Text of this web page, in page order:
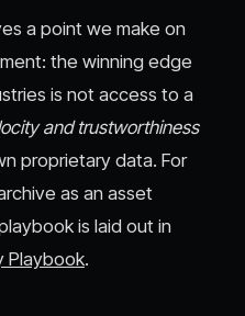
a point we make on
the winning edge
is not access to a
and trustworthiness
proprietary data. For
as an asset
is laid out in
Playbook.